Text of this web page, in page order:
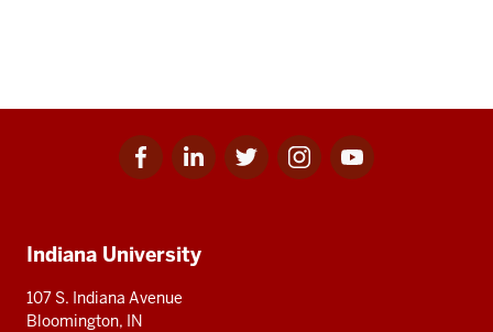
Facebook
for
Linkedin
for
Twitter
for
Instagram
for
Youtube
for
resources
Indiana University
107 S. Indiana Avenue
Bloomington, IN